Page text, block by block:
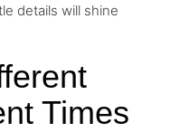
details will shine
Times